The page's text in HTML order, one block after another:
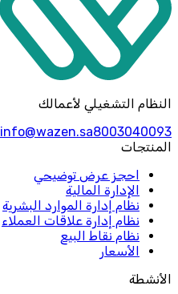
النظام التشغيلي لأعمالك
8003040093
info@wazen.sa
المنتجات
احجز عرض توضيحي
الإدارة المالية
نظام إدارة الموارد البشرية
نظام إدارة علاقات العملاء
نظام نقاط البيع
الأسعار
الأنشطة